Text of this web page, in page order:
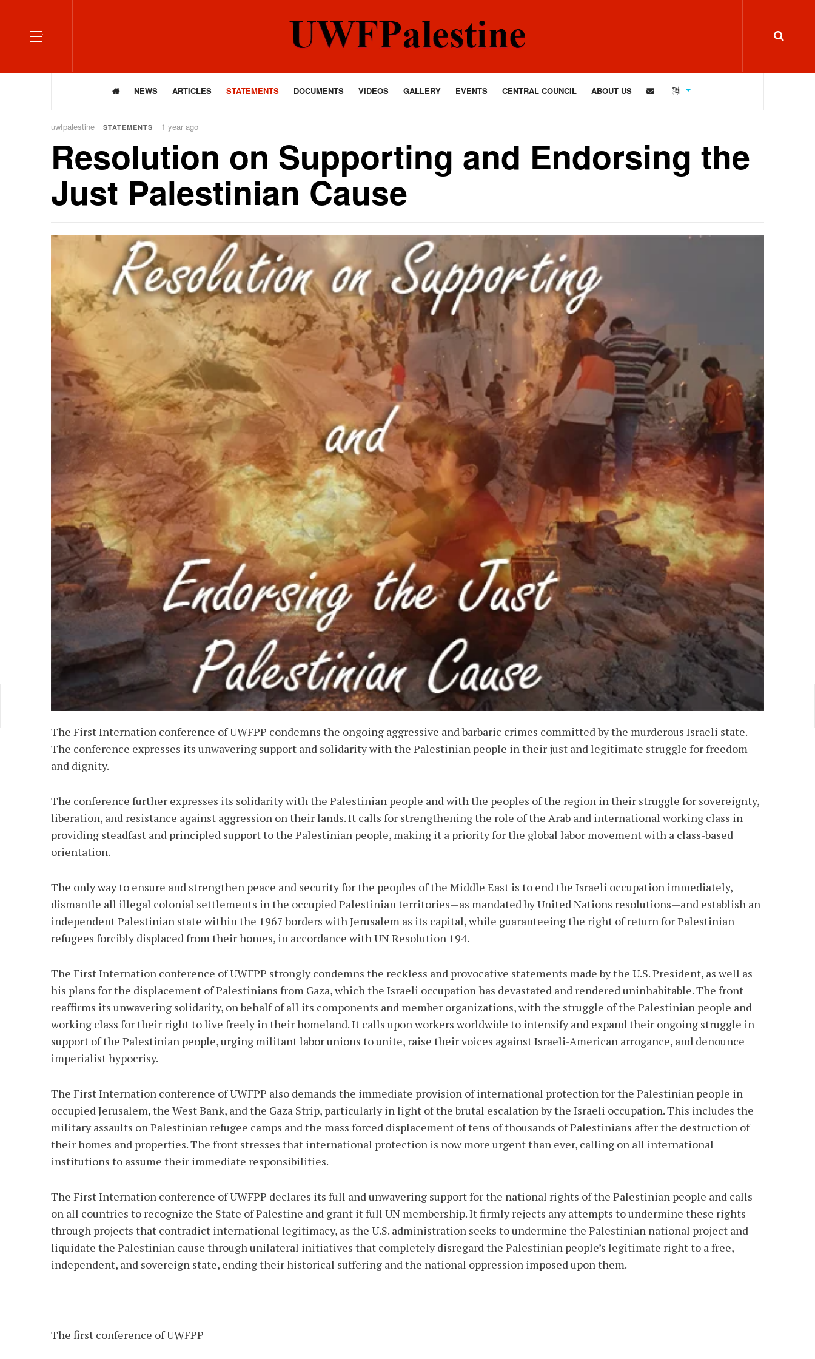
OFF CANVAS
NEWS ARTICLES STATEMENTS DOCUMENTS VIDEOS GALLERY EVENTS CENTRAL COUNCIL ABOUT US
uwfpalestine STATEMENTS 1 year ago
Resolution on Supporting and Endorsing the
Just Palestinian Cause
The First Internation conference of UWFPP condemns the ongoing aggressive and barbaric crimes committed by the murderous Israeli state.
The conference expresses its unwavering support and solidarity with the Palestinian people in their just and legitimate struggle for freedom
and dignity.
The conference further expresses its solidarity with the Palestinian people and with the peoples of the region in their struggle for sovereignty,
liberation, and resistance against aggression on their lands. It calls for strengthening the role of the Arab and international working class in
providing steadfast and principled support to the Palestinian people, making it a priority for the global labor movement with a class-based
orientation.
The only way to ensure and strengthen peace and security for the peoples of the Middle East is to end the Israeli occupation immediately,
dismantle all illegal colonial settlements in the occupied Palestinian territories—as mandated by United Nations resolutions—and establish an
independent Palestinian state within the 1967 borders with Jerusalem as its capital, while guaranteeing the right of return for Palestinian
refugees forcibly displaced from their homes, in accordance with UN Resolution 194.
The First Internation conference of UWFPP strongly condemns the reckless and provocative statements made by the U.S. President, as well as
his plans for the displacement of Palestinians from Gaza, which the Israeli occupation has devastated and rendered uninhabitable. The front
reaffirms its unwavering solidarity, on behalf of all its components and member organizations, with the struggle of the Palestinian people and
working class for their right to live freely in their homeland. It calls upon workers worldwide to intensify and expand their ongoing struggle in
support of the Palestinian people, urging militant labor unions to unite, raise their voices against Israeli-American arrogance, and denounce
imperialist hypocrisy.
The First Internation conference of UWFPP also demands the immediate provision of international protection for the Palestinian people in
occupied Jerusalem, the West Bank, and the Gaza Strip, particularly in light of the brutal escalation by the Israeli occupation. This includes the
military assaults on Palestinian refugee camps and the mass forced displacement of tens of thousands of Palestinians after the destruction of
their homes and properties. The front stresses that international protection is now more urgent than ever, calling on all international
institutions to assume their immediate responsibilities.
The First Internation conference of UWFPP declares its full and unwavering support for the national rights of the Palestinian people and calls
on all countries to recognize the State of Palestine and grant it full UN membership. It firmly rejects any attempts to undermine these rights
through projects that contradict international legitimacy, as the U.S. administration seeks to undermine the Palestinian national project and
liquidate the Palestinian cause through unilateral initiatives that completely disregard the Palestinian people’s legitimate right to a free,
independent, and sovereign state, ending their historical suffering and the national oppression imposed upon them.
The first conference of UWFPP